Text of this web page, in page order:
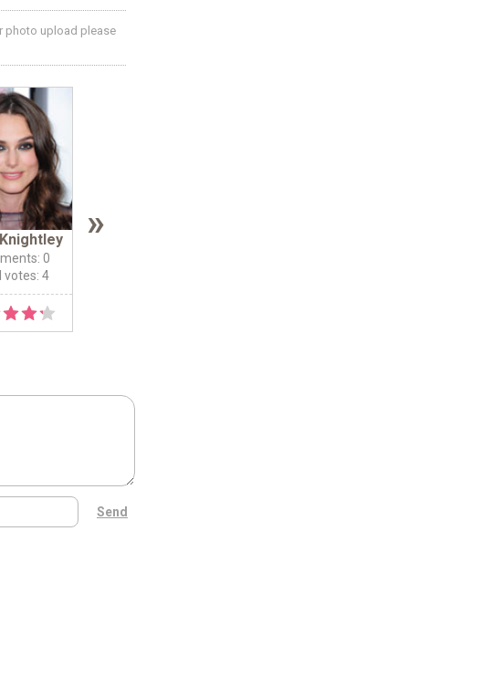
photo upload please
0
votes: 4
»